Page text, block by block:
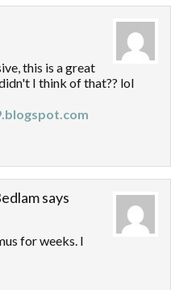
this is a great
I think of that?? lol
says
for weeks. I